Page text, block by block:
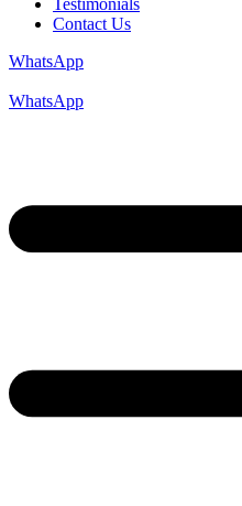
Testimonials
Contact Us
WhatsApp
WhatsApp